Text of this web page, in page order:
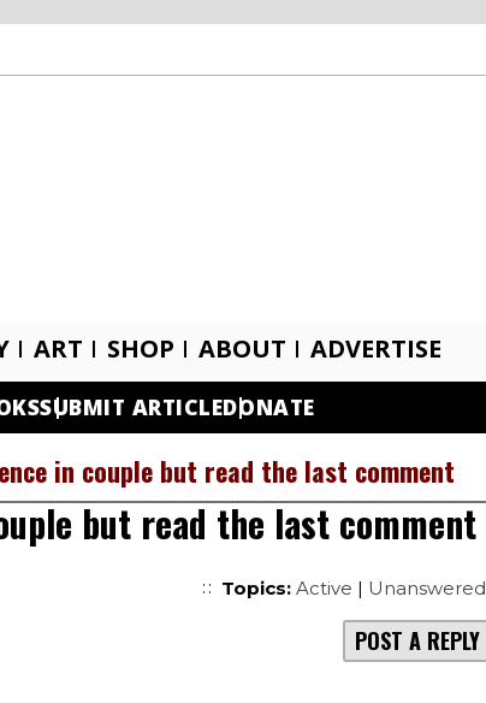
ART SHOP ABOUT ADVERTISE
SUBMIT ARTICLEDONATE
in couple but read the last comment
but read the last comment
Topics: Active | Unanswered
POST A REPLY